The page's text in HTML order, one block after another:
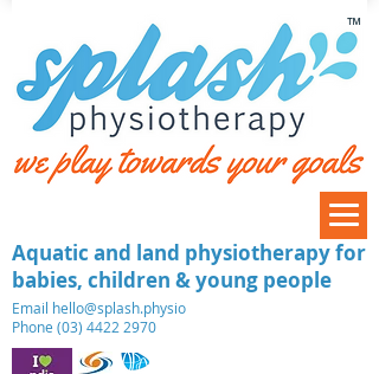
​Email hello@splash.physio
Phone (03) 4422 2970
Aquatic and land physiotherapy for
babies, children & young people
™